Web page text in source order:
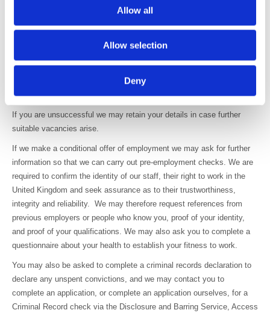
Allow all
Allow selection
Deny
not mandatory, and it will not affect your application if you don’t
This information will not be made available to staff who are not
involved in the recruitment process or the recruitment decision, other
than in the form of anonymous statistics.
If you are unsuccessful we may retain your details in case further
suitable vacancies arise.
If we make a conditional offer of employment we may ask for further
information so that we can carry out pre-employment checks. We are
required to confirm the identity of our staff, their right to work in the
United Kingdom and seek assurance as to their trustworthiness,
integrity and reliability. We may therefore request references from
previous employers or people who know you, proof of your identity,
and proof of your qualifications. We may also ask you to complete a
questionnaire about your health to establish your fitness to work.
You may also be asked to complete a criminal records declaration to
declare any unspent convictions, and we may contact you to
complete an application, or complete an application ourselves, for a
Criminal Record check via the Disclosure and Barring Service, Access